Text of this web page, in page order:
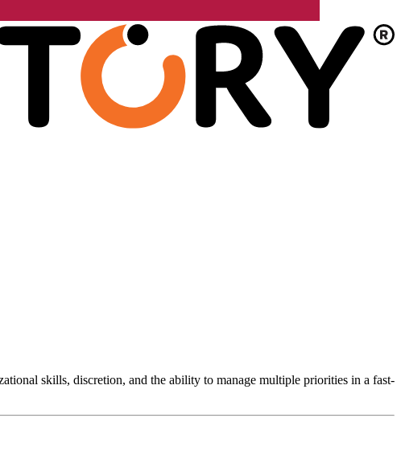
skills, discretion, and the ability to manage multiple priorities in a fast-